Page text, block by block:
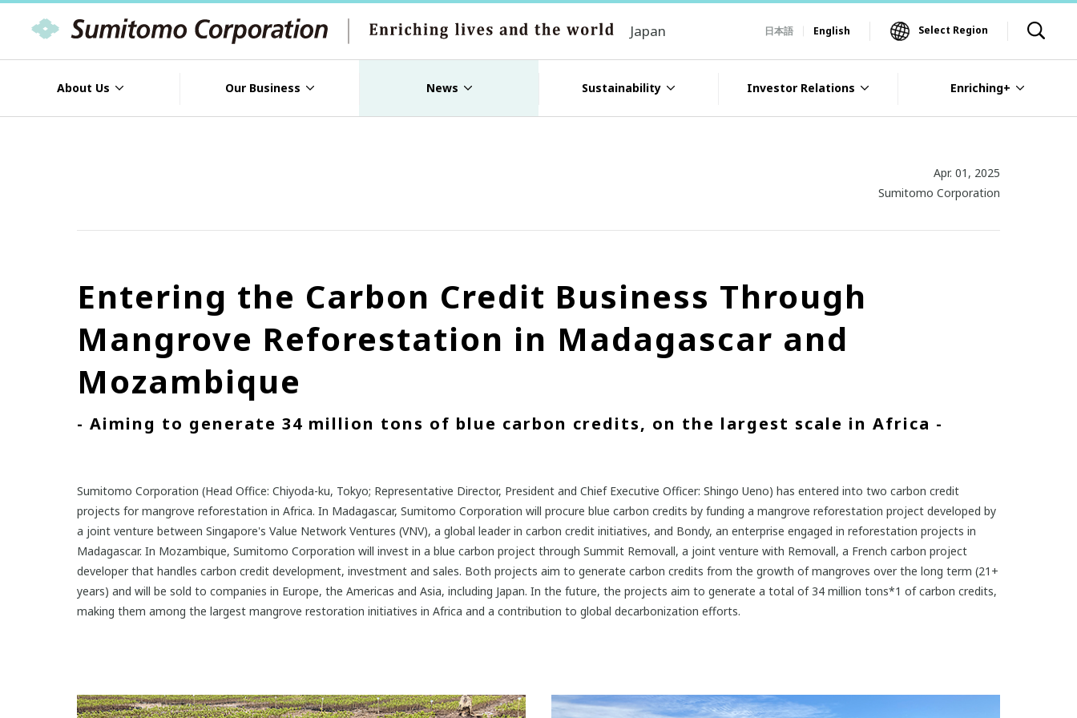
Japan 日本語 English Select Region
About Us Our Business News Sustainability Investor Relations Enriching+
Apr. 01, 2025
Sumitomo Corporation
Entering the Carbon Credit Business Through
Mangrove Reforestation in Madagascar and
Mozambique
- Aiming to generate 34 million tons of blue carbon credits, on the largest scale in Africa -
Sumitomo Corporation (Head Office: Chiyoda-ku, Tokyo; Representative Director, President and Chief Executive Officer: Shingo Ueno) has entered into two carbon credit
projects for mangrove reforestation in Africa. In Madagascar, Sumitomo Corporation will procure blue carbon credits by funding a mangrove reforestation project developed by
a joint venture between Singapore's Value Network Ventures (VNV), a global leader in carbon credit initiatives, and Bondy, an enterprise engaged in reforestation projects in
Madagascar. In Mozambique, Sumitomo Corporation will invest in a blue carbon project through Summit Removall, a joint venture with Removall, a French carbon project
developer that handles carbon credit development, investment and sales. Both projects aim to generate carbon credits from the growth of mangroves over the long term (21+
years) and will be sold to companies in Europe, the Americas and Asia, including Japan. In the future, the projects aim to generate a total of 34 million tons*1 of carbon credits,
making them among the largest mangrove restoration initiatives in Africa and a contribution to global decarbonization efforts.